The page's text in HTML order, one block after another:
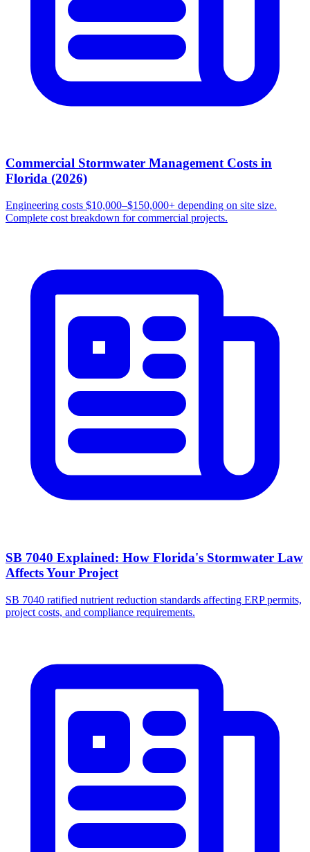
Commercial Stormwater Management Costs in
Florida (2026)
Engineering costs $10,000–$150,000+ depending on site size.
Complete cost breakdown for commercial projects.
SB 7040 Explained: How Florida's Stormwater Law
Affects Your Project
SB 7040 ratified nutrient reduction standards affecting ERP permits,
project costs, and compliance requirements.